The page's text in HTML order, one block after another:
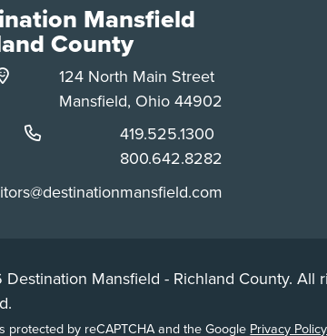
Mansfield
County
124 North Main Street
Mansfield, Ohio 44902
Phone:
419.525.1300
Phone:
800.642.8282
Mansfield - Richland County. All
protected by reCAPTCHA and the Google Privacy Policy